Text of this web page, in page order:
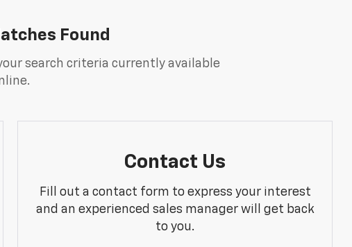
Found
search criteria currently available
Contact Us
Fill out a contact form to express your interest
and an experienced sales manager will get back
to you.